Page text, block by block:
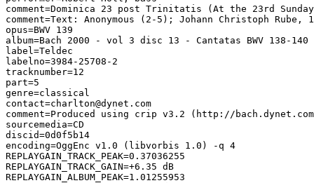
comment=Dominica 23 post Trinitatis (At the 23rd
comment=Text: Anonymous (2-5); Johann Christoph Rube,
opus=BWV 139
album=Bach 2000 - vol 3 disc 13 - Cantatas BWV 138-140
label=Teldec
labelno=3984-25708-2
tracknumber=12
part=5
genre=classical
contact=charlton@dynet.com
comment=Produced using crip v3.2 (http://
sourcemedia=CD
discid=0d0f5b14
encoding=OggEnc v1.0 (libvorbis 1.0) -q 4
REPLAYGAIN_TRACK_PEAK=0.37036255
REPLAYGAIN_TRACK_GAIN=+6.35 dB
REPLAYGAIN_ALBUM_PEAK=1.01255953